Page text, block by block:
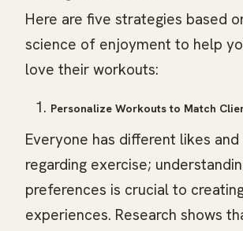
Here are five strategies based
science of enjoyment to help
love their workouts:
Personalize Workouts to Match
Everyone has different likes
regarding exercise;
preferences is crucial to
experiences. Research shows